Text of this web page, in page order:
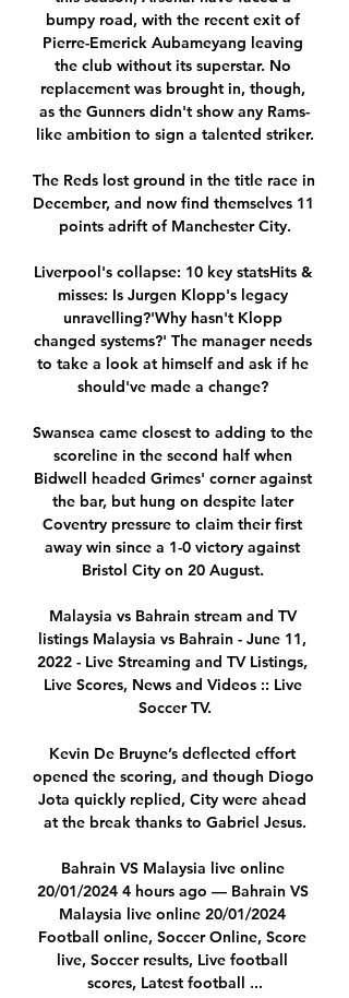
bumpy road, with the recent exit of
Pierre-Emerick Aubameyang leaving
the club without its superstar. No
replacement was brought in, though,
as the Gunners didn't show any Rams-
like ambition to sign a talented striker.
The Reds lost ground in the title race in
December, and now find themselves 11
points adrift of Manchester City.
Liverpool's collapse: 10 key statsHits &
misses: Is Jurgen Klopp's legacy
unravelling?'Why hasn't Klopp
changed systems?' The manager needs
to take a look at himself and ask if he
should've made a change?
Swansea came closest to adding to the
scoreline in the second half when
Bidwell headed Grimes' corner against
the bar, but hung on despite later
Coventry pressure to claim their first
away win since a 1-0 victory against
Bristol City on 20 August.
Malaysia vs Bahrain stream and TV
listings Malaysia vs Bahrain - June 11,
2022 - Live Streaming and TV Listings,
Live Scores, News and Videos :: Live
Soccer TV.
Kevin De Bruyne’s deflected effort
opened the scoring, and though Diogo
Jota quickly replied, City were ahead
at the break thanks to Gabriel Jesus.
Bahrain VS Malaysia live online
20/01/2024 4 hours ago — Bahrain VS
Malaysia live online 20/01/2024
Football online, Soccer Online, Score
live, Soccer results, Live football
scores, Latest football ...